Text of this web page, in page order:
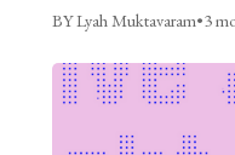
BY Lyah Muktavaram•3